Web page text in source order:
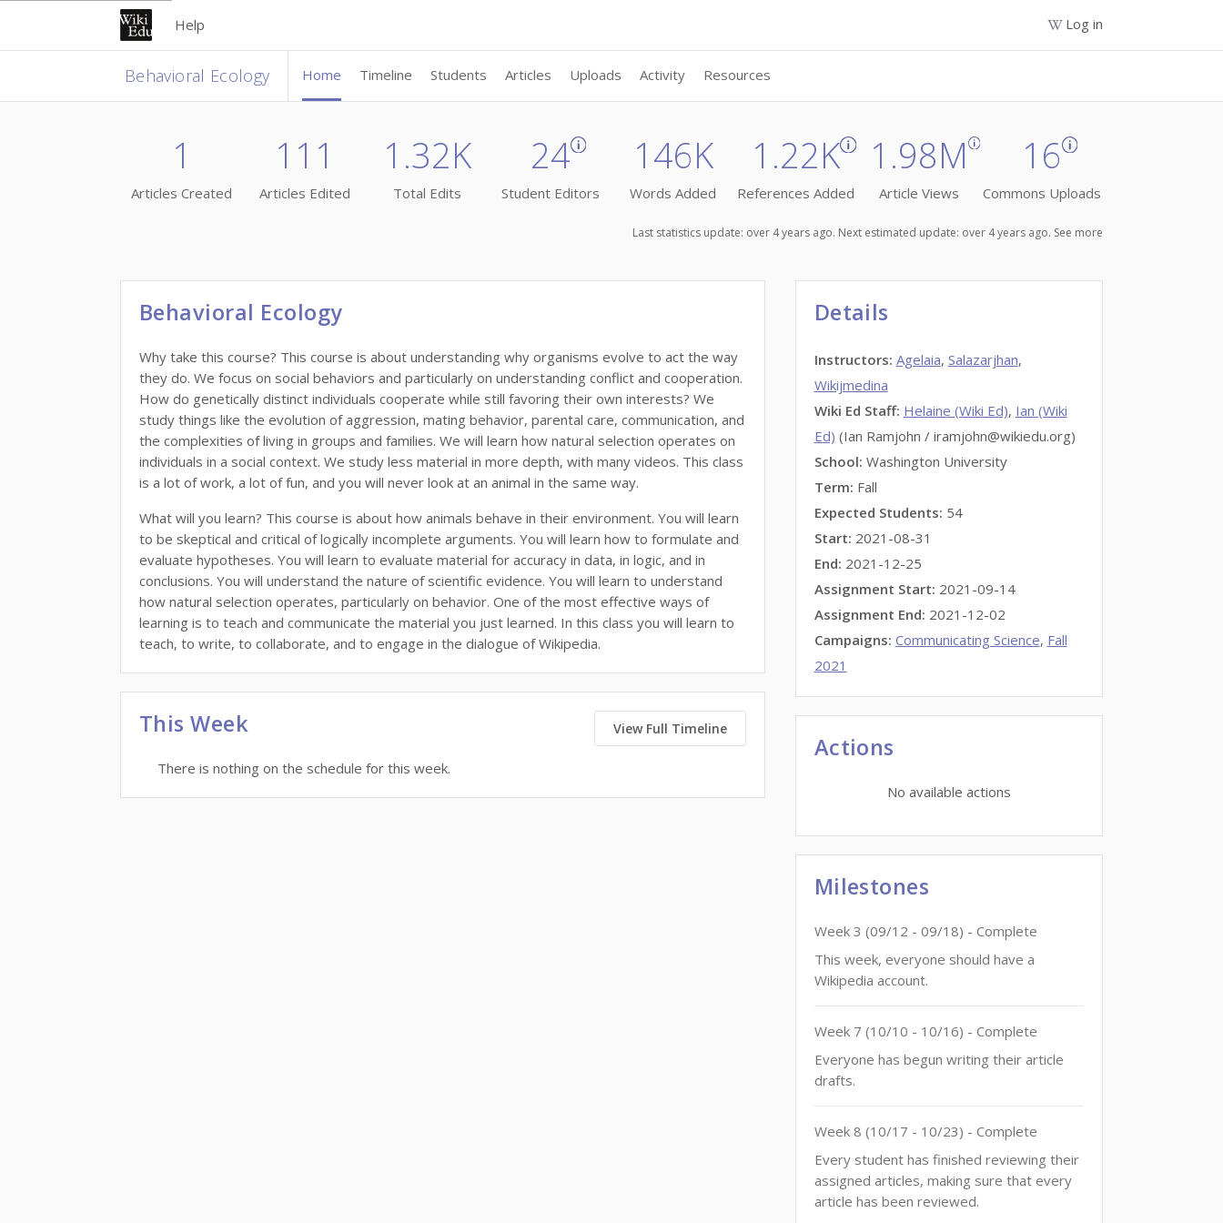
Help Log in
Behavioral Ecology Home Timeline Students Articles Uploads Activity Resources
1
Articles Created
111
Articles Edited
1.32K
Total Edits
24
Student Editors
146K
Words Added
1.22K
References Added
1.98M
Article Views
16
Commons Uploads
Last statistics update: over 4 years ago. Next estimated update: over 4 years ago. See more
Behavioral Ecology
Why take this course? This course is about understanding why organisms evolve to act the way
they do. We focus on social behaviors and particularly on understanding conflict and cooperation.
How do genetically distinct individuals cooperate while still favoring their own interests? We
study things like the evolution of aggression, mating behavior, parental care, communication, and
the complexities of living in groups and families. We will learn how natural selection operates on
individuals in a social context. We study less material in more depth, with many videos. This class
is a lot of work, a lot of fun, and you will never look at an animal in the same way.
What will you learn? This course is about how animals behave in their environment. You will learn
to be skeptical and critical of logically incomplete arguments. You will learn how to formulate and
evaluate hypotheses. You will learn to evaluate material for accuracy in data, in logic, and in
conclusions. You will understand the nature of scientific evidence. You will learn to understand
how natural selection operates, particularly on behavior. One of the most effective ways of
learning is to teach and communicate the material you just learned. In this class you will learn to
teach, to write, to collaborate, and to engage in the dialogue of Wikipedia.
This Week View Full Timeline
There is nothing on the schedule for this week.
Details
Instructors: Agelaia, Salazarjhan,
Wikijmedina
Wiki Ed Staff: Helaine (Wiki Ed), Ian (Wiki
Ed) (Ian Ramjohn / iramjohn@wikiedu.org)
School: Washington University
Term: Fall
Expected Students: 54
Start: 2021-08-31
End: 2021-12-25
Assignment Start: 2021-09-14
Assignment End: 2021-12-02
Campaigns: Communicating Science, Fall
2021
Actions
No available actions
Milestones
Week 3 (09/12 - 09/18) - Complete
This week, everyone should have a
Wikipedia account.
Week 7 (10/10 - 10/16) - Complete
Everyone has begun writing their article
drafts.
Week 8 (10/17 - 10/23) - Complete
Every student has finished reviewing their
assigned articles, making sure that every
article has been reviewed.